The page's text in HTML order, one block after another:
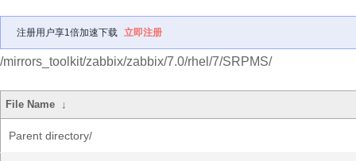
注册用户享1倍加速下载 立即注册
/mirrors_toolkit/zabbix/zabbix/7.0/rhel/7/SRPMS/
File Name ↓
Parent directory/